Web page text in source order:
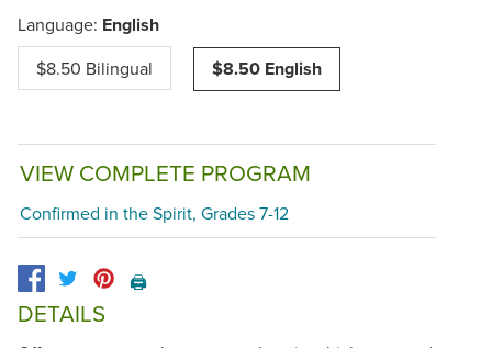
Language: English
$8.50 Bilingual $8.50 English
VIEW COMPLETE PROGRAM
Confirmed in the Spirit, Grades 7-12
🖨️
DETAILS